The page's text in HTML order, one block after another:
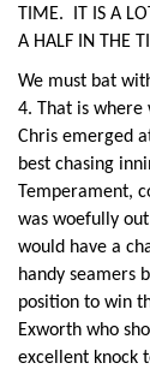
TIME. IT IS A
A HALF IN THE
We must bat
4. That is
Chris emerged
best chasing
Temperament,
was woefully
would have a
handy seamers
position to win
Exworth who
excellent knock